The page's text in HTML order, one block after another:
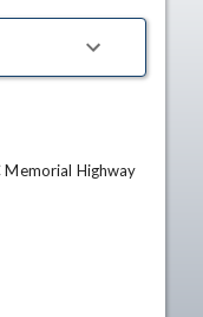
Memorial Highway